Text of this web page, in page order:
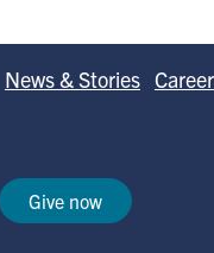
News & Stories
Give now